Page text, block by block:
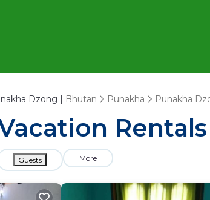
Dzong | Bhutan Punakha Punakha
Guests More